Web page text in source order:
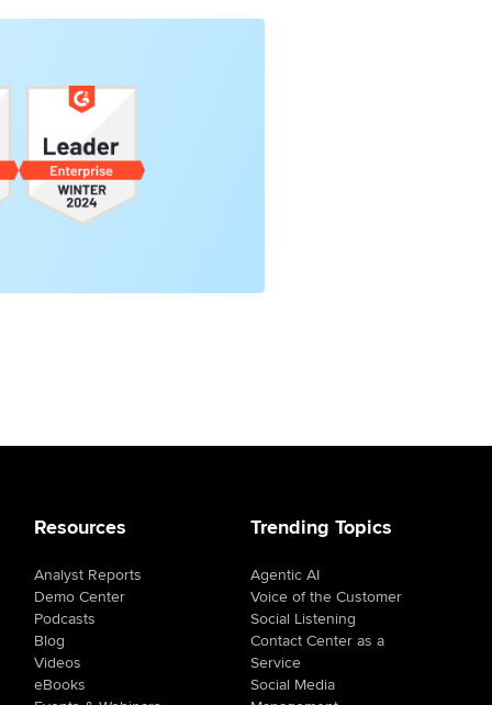
Resources
Analyst Reports
Demo Center
Podcasts
Blog
Videos
eBooks
Trending Topics
Agentic AI
Voice of the Customer
Social Listening
Contact Center as a
Service
Social Media